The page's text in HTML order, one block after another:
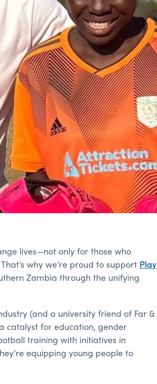
lives—not only for those who
why we’re proud to support Play
Zambia through the unifying
(and a university friend of Far &
catalyst for education, gender
training with initiatives in
equipping young people to